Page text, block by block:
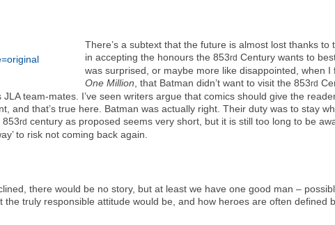
There’s a subtext that the future is almost lost thanks to
in accepting the honours the 853rd Century wants to
was surprised, or maybe more like disappointed, when I
One Million , that Batman didn’t want to visit the 853rd
team-mates. I’ve seen writers argue that comics should give the
and that’s true here. Batman was actually right. Their duty was to stay
853rd century as proposed seems very short, but it is still too long to be
to risk not coming back again.
there would be no story, but at least we have one good man –
the truly responsible attitude would be, and how heroes are often defined